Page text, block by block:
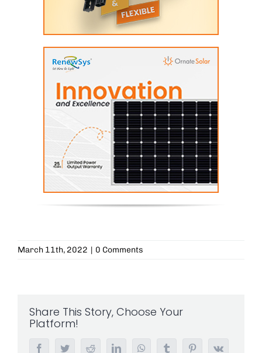
March 11th, 2022 | 0 Comments
Share This Story, Choose Your
Platform!
FacebookTwitterRedditLinkedInWhatsAppTumblr PinterestVk